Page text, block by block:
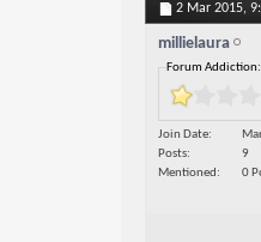
2 Mar 2015,
millielaura
Forum Addiction:
Join Date
Posts
9
Mentioned
0